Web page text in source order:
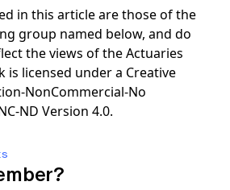
in this article are those of the
group named below, and do
the views of the Actuaries
is licensed under a Creative
NonCommercial-No
ND Version 4.0.